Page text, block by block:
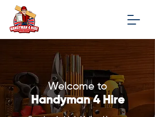
Welcome to
Handyman 4 Hire